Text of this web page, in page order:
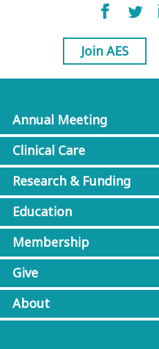
Join AES
Annual Meeting
Clinical Care
Research & Funding
Education
Membership
Give
About